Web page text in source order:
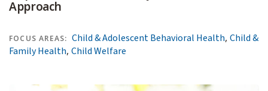
Approach
FOCUS AREAS: Child & Adolescent Behavioral Health,Child &
Family Health, Child Welfare